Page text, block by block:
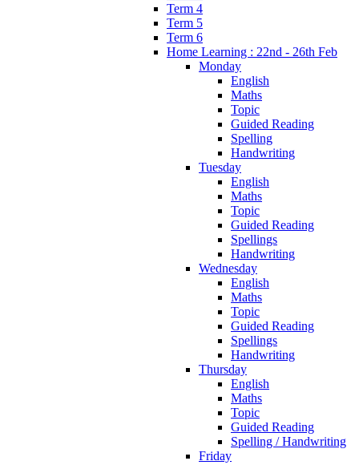
Term 4
Term 5
Term 6
Home Learning : 22nd - 26th Feb
Monday
English
Maths
Topic
Guided Reading
Spelling
Handwriting
Tuesday
English
Maths
Topic
Guided Reading
Spellings
Handwriting
Wednesday
English
Maths
Topic
Guided Reading
Spellings
Handwriting
Thursday
English
Maths
Topic
Guided Reading
Spelling / Handwriting
Friday